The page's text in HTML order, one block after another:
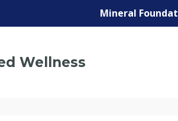
Mineral
Wellness